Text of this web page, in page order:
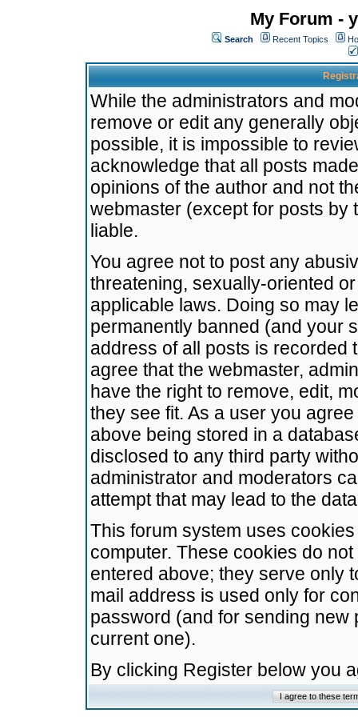
My Forum -
Search Recent Topics
While the administrators and
remove or edit any generally
possible, it is impossible to
acknowledge that all posts
opinions of the author and not
webmaster (except for posts by
liable.
You agree not to post any
threatening, sexually-oriented
applicable laws. Doing so may
permanently banned (and your
address of all posts is recorded
agree that the webmaster,
have the right to remove, edit,
they see fit. As a user you
above being stored in a
disclosed to any third party
administrator and moderators
attempt that may lead to the
This forum system uses
computer. These cookies do
entered above; they serve only
mail address is used only for
password (and for sending
current one).
By clicking Register below you